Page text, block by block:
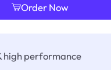
Order Now
high performance